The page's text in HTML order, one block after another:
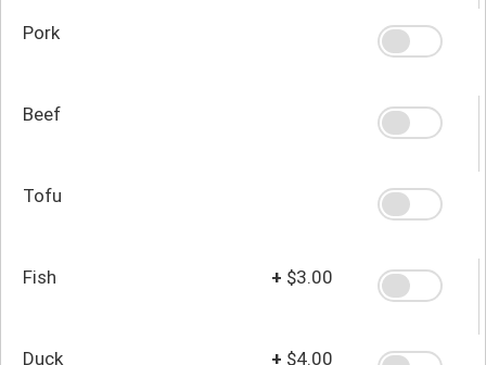
Pork
Beef
Tofu
Fish + $3.00
Duck + $4.00